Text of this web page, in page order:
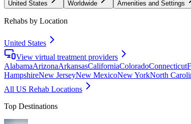
United States Worldwide Amenities and Settings
Rehabs by Location
United States
View virtual treatment providers
AlabamaArizonaArkansasCaliforniaColoradoConnecticut
HampshireNew JerseyNew MexicoNew YorkNorth
All US Rehab Locations
Top Destinations